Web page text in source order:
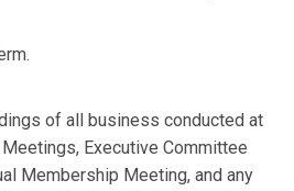
of all business conducted at
Executive Committee
Membership Meeting, and any